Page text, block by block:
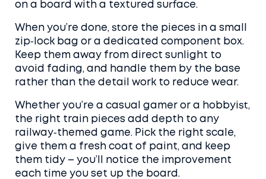
on a board with a textured surface.
When you’re done, store the pieces in a small
zip‑lock bag or a dedicated component box.
Keep them away from direct sunlight to
avoid fading, and handle them by the base
rather than the detail work to reduce wear.
Whether you’re a casual gamer or a hobbyist,
the right train pieces add depth to any
railway‑themed game. Pick the right scale,
give them a fresh coat of paint, and keep
them tidy – you’ll notice the improvement
each time you set up the board.